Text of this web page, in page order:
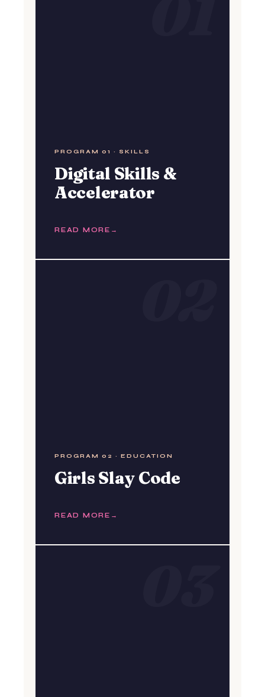
PROGRAM 01 · SKILLS
Digital Skills &
Accelerator
READ MORE
PROGRAM 02 · EDUCATION
Girls Slay Code
READ MORE